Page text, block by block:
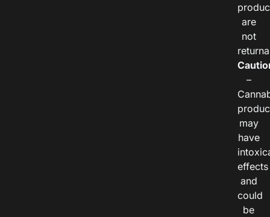
are
not
–
may
have
effects
and
could
be